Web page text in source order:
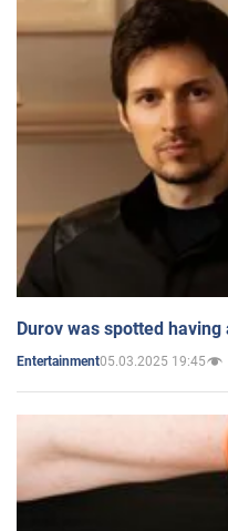
Durov was spotted
Entertainment05.03.2025 19:45